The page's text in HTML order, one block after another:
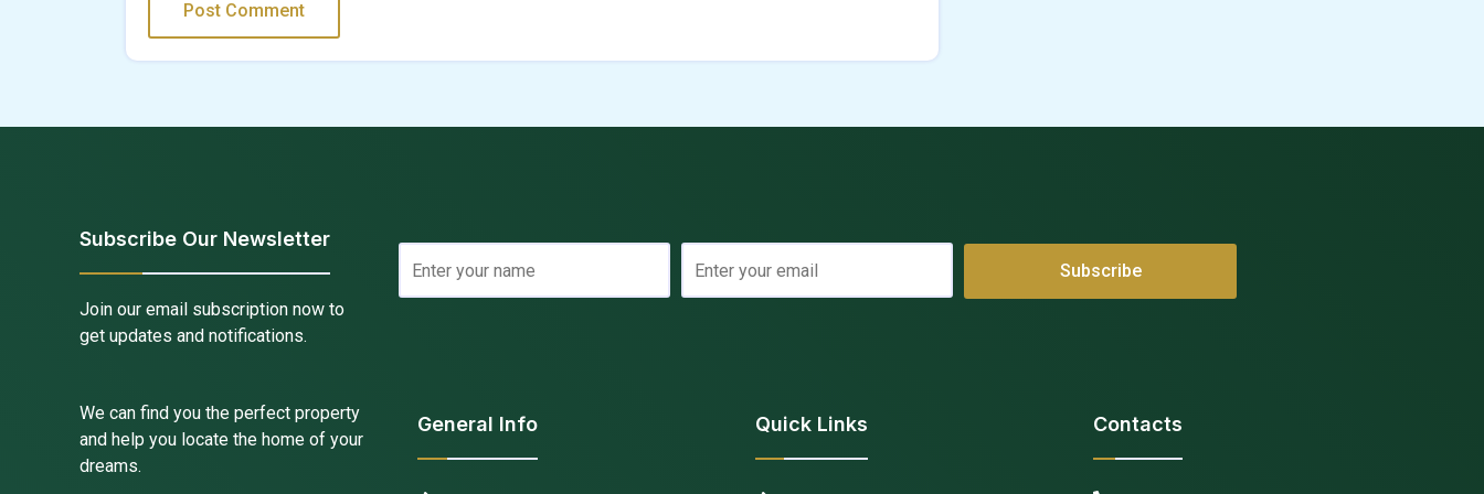
Subscribe Our Newsletter
Join our email subscription now to
get updates and notifications.
We can find you the perfect property
and help you locate the home of your
dreams.
General Info Quick Links Contacts